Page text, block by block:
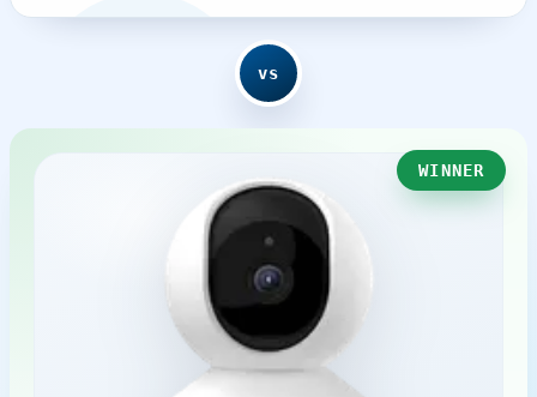
vs
WINNER